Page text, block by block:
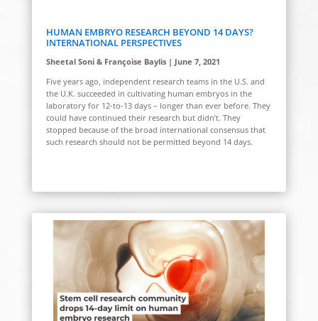
HUMAN EMBRYO RESEARCH BEYOND 14 DAYS?
INTERNATIONAL PERSPECTIVES
Sheetal Soni & Françoise Baylis | June 7, 2021
Five years ago, independent research teams in the U.S. and
the U.K. succeeded in cultivating human embryos in the
laboratory for 12-to-13 days – longer than ever before. They
could have continued their research but didn’t. They
stopped because of the broad international consensus that
such research should not be permitted beyond 14 days.